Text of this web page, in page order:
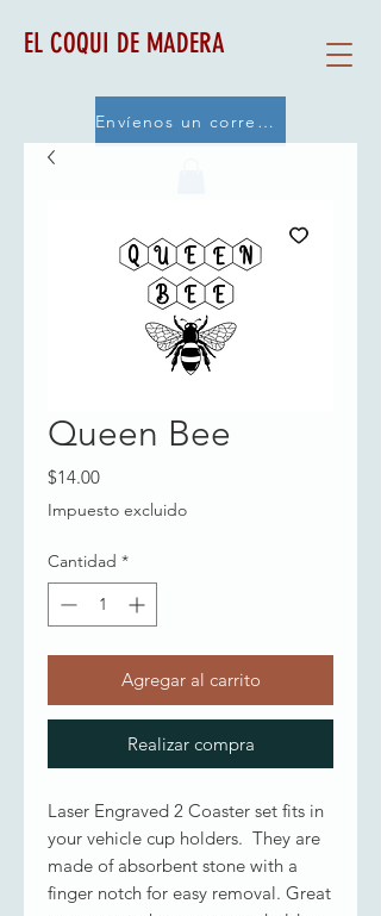
EL COQUI DE MADERA
Envíenos un correo electrónico
Queen Bee
$14.00Precio
Impuesto excluido
Cantidad *
Agregar al carrito
Realizar compra
Laser Engraved 2 Coaster set fits in
your vehicle cup holders. They are
made of absorbent stone with a
finger notch for easy removal. Great